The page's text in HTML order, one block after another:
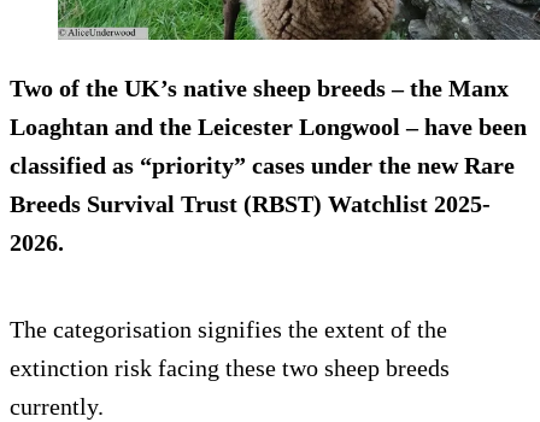
Two of the UK’s native sheep breeds – the Manx
Loaghtan and the Leicester Longwool – have been
classified as “priority” cases under the new Rare
Breeds Survival Trust (RBST) Watchlist 2025-
2026.
The categorisation signifies the extent of the
extinction risk facing these two sheep breeds
currently.